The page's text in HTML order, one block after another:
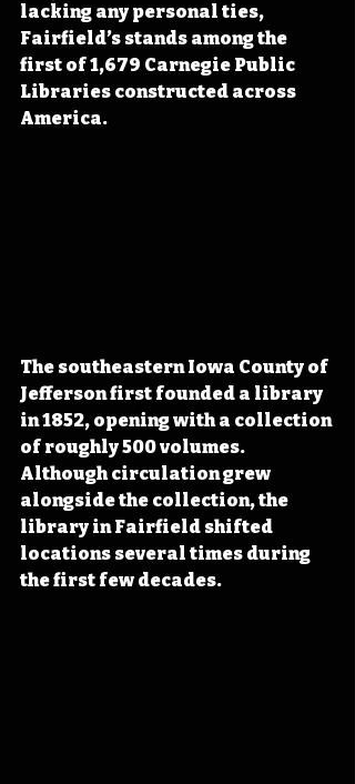
lacking any personal ties,
Fairfield’s stands among the
first of 1,679 Carnegie Public
Libraries constructed across
America.
The southeastern Iowa County of
Jefferson first founded a library
in 1852, opening with a collection
of roughly 500 volumes.
Although circulation grew
alongside the collection, the
library in Fairfield shifted
locations several times during
the first few decades.